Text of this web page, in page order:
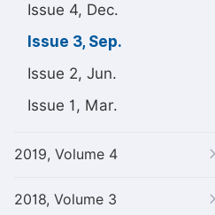
Issue 4, Dec.
Issue 3, Sep.
Issue 2, Jun.
Issue 1, Mar.
2019, Volume 4
2018, Volume 3